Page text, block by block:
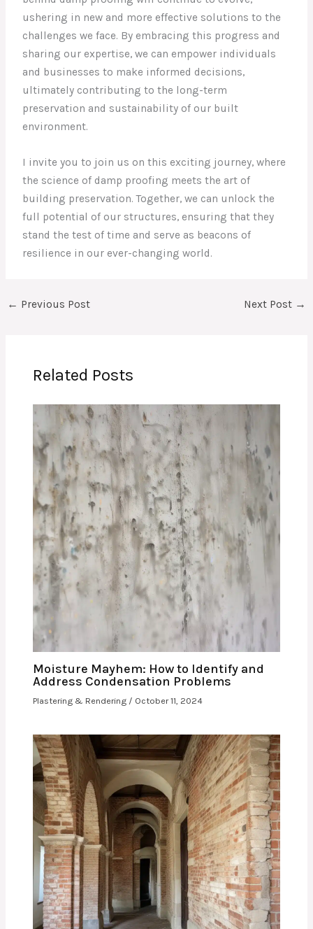
ushering in new and more effective solutions to the
challenges we face. By embracing this progress and
sharing our expertise, we can empower individuals
and businesses to make informed decisions,
ultimately contributing to the long-term
preservation and sustainability of our built
environment.
I invite you to join us on this exciting journey, where
the science of damp proofing meets the art of
building preservation. Together, we can unlock the
full potential of our structures, ensuring that they
stand the test of time and serve as beacons of
resilience in our ever-changing world.
← Previous Post Next Post →
Related Posts
Moisture Mayhem: How to Identify and
Address Condensation Problems
Plastering & Rendering / October 11, 2024